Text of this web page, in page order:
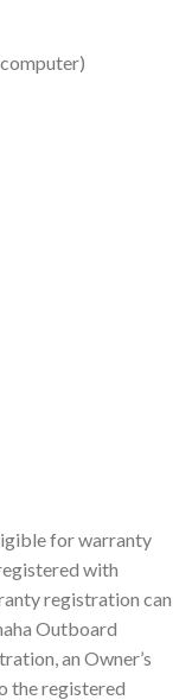
for warranty
with
registration can
Outboard
an Owner’s
the registered